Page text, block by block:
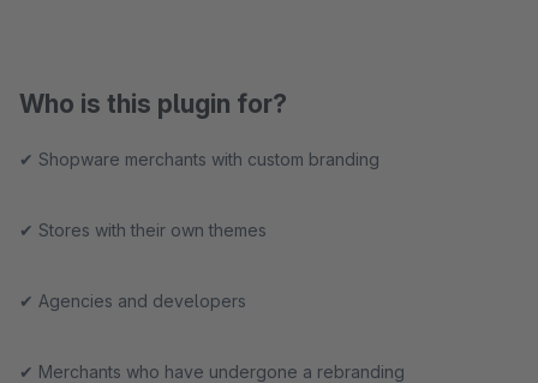
Who is this plugin for?
✔ Shopware merchants with custom branding
✔ Stores with their own themes
✔ Agencies and developers
✔ Merchants who have undergone a rebranding